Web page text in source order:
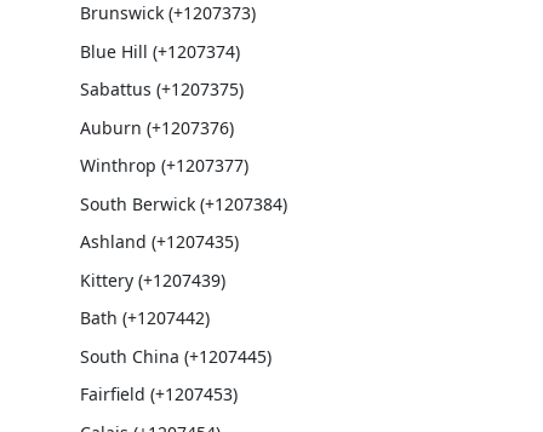
Brunswick (+1207373)
Blue Hill (+1207374)
Sabattus (+1207375)
Auburn (+1207376)
Winthrop (+1207377)
South Berwick (+1207384)
Ashland (+1207435)
Kittery (+1207439)
Bath (+1207442)
South China (+1207445)
Fairfield (+1207453)